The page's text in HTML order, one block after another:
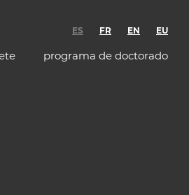
ES FR EN EU
programa de doctorado